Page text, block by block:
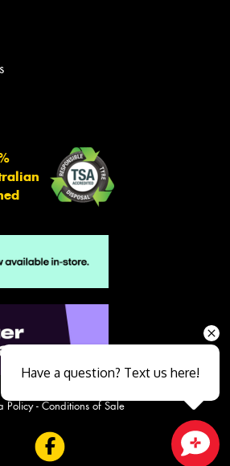
Policy- Conditions of Sale
Have a question? Text us here!